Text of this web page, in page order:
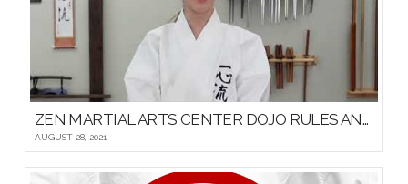
ZEN MARTIAL ARTS CENTER DOJO RULES AND ETIQUETTE
AUGUST 28, 2021